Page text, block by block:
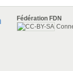
Fédération FDN